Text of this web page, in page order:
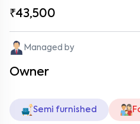
₹43,500
Managed by
Owner
Semi furnished